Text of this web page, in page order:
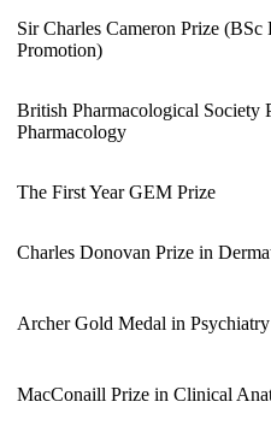
Sir Charles Cameron Prize
Promotion)
British Pharmacological Society
Pharmacology
The First Year GEM Prize
Charles Donovan Prize in
Archer Gold Medal in Psychiatry
MacConaill Prize in Clinical